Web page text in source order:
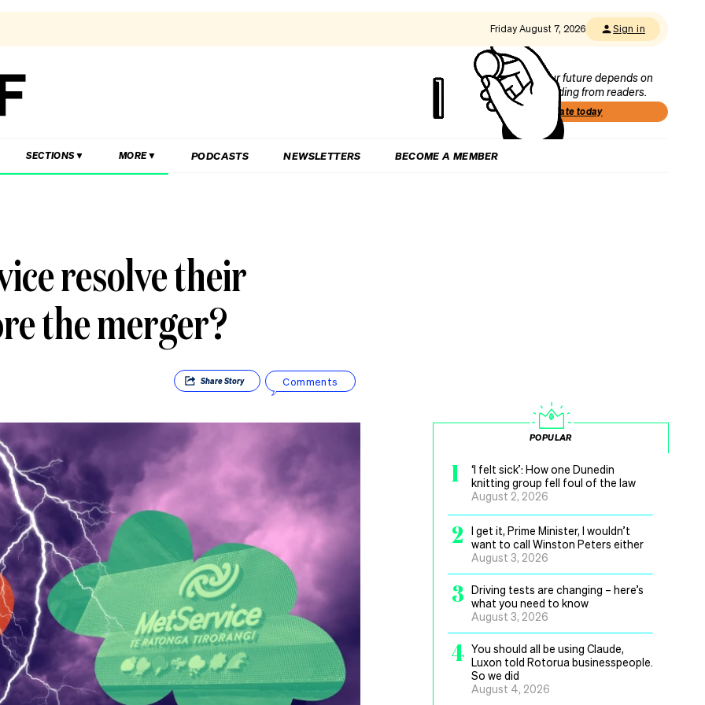
Friday August 7, 2026 Sign in
Our future depends on
funding from readers.
Donate today
SECTIONS MORE PODCASTS NEWSLETTERS BECOME A MEMBER
resolve their
the merger?
ShareStory Comments
POPULAR
1
‘I felt sick’: How one Dunedin
knitting group fell foul of the law
August 2, 2026
2
I get it, Prime Minister, I wouldn’t
want to call Winston Peters either
August 3, 2026
3 Driving tests are changing – here’s
what you need to know
August 3, 2026
4 You should all be using Claude,
Luxon told Rotorua businesspeople.
So we did
August 4, 2026